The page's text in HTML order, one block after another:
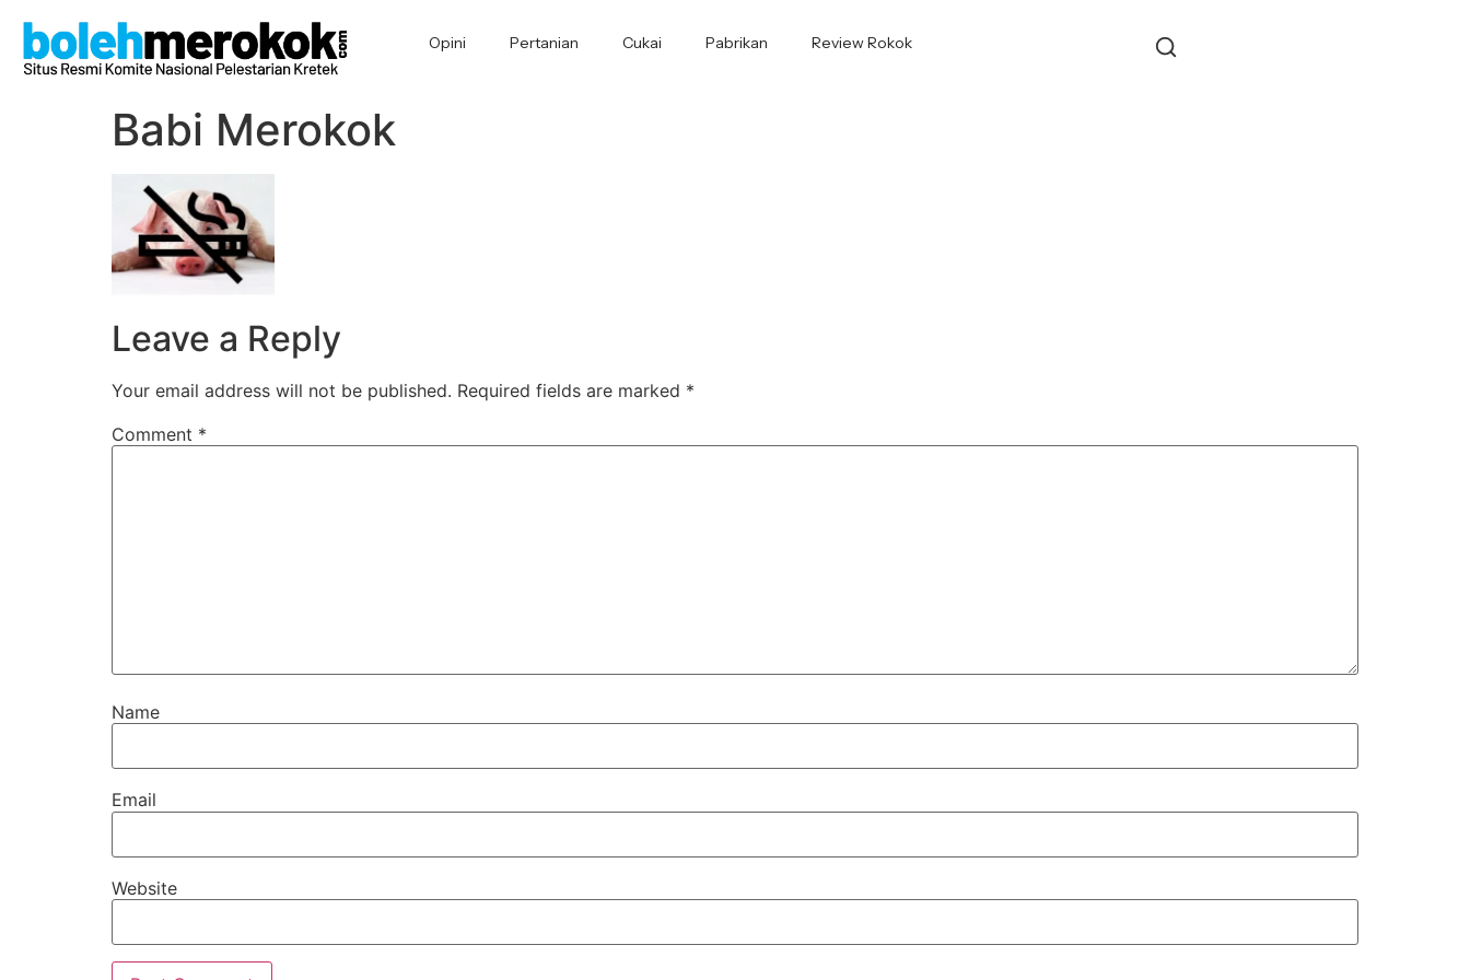
Opini Pertanian Cukai Pabrikan Review Rokok
Babi Merokok
Leave a Reply
Your email address will not be published. Required fields are marked *
Comment *
Name
Email
Website